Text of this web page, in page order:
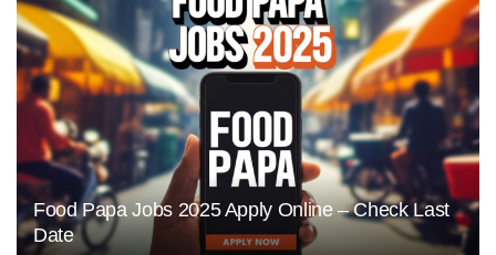
Food Papa Jobs 2025 Apply Online – Check Last
Date